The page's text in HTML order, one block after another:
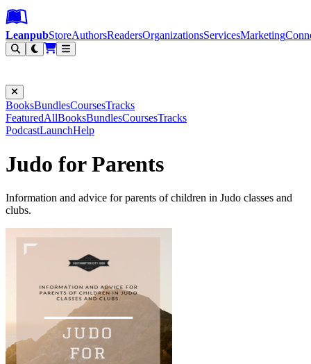
Leanpub Header
Leanpub Navigation
Skip to main content
Go to Leanpub.com
LeanpubStoreAuthorsReadersOrganizationsServicesMarketing
BooksBundlesCoursesTracks
FeaturedAllBooksBundlesCoursesTracks
PodcastLaunchHelp
Judo for Parents
Information and advice for parents of children in Judo classes and
clubs.